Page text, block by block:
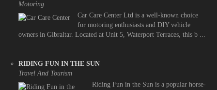
Motoring
Car Care Center Ltd is a well-known choice
for motoring enthusiasts and DIY vehicle
owners in Gibraltar. Located at Unit 5, Waterport Terraces, this b ...
RIDING FUN IN THE SUN
Travel And Tourism
Riding Fun in the Sun is a popular horse-